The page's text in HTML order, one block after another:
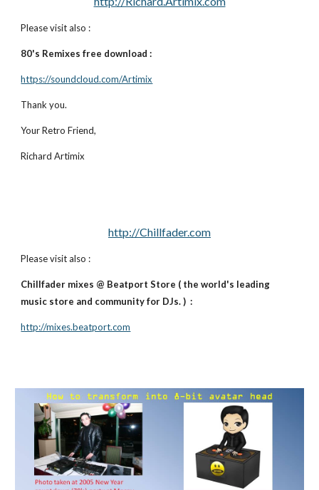
Please visit also :
80's Remixes free download :
https://soundcloud.com/Artimix
Thank you.
Your Retro Friend,
Richard Artimix
http://Chillfader.com
Please visit also :
Chillfader mixes @ Beatport Store ( the world's leading
music store and community for DJs. ) :
http://mixes.beatport.com